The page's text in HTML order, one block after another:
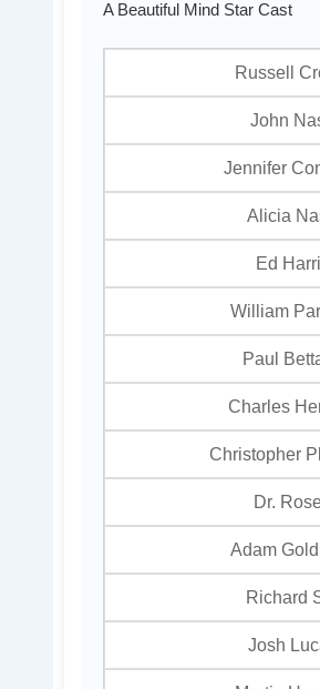
A Beautiful Mind Star Cast
Russell
John
Jennifer
Alicia
Ed
William
Paul
Charles
Christopher
Dr.
Adam
Richard
Josh